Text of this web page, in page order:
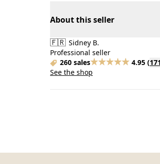
About this seller
🇫🇷 Sidney B.
Professional seller
260 sales
4.95 (
See the shop